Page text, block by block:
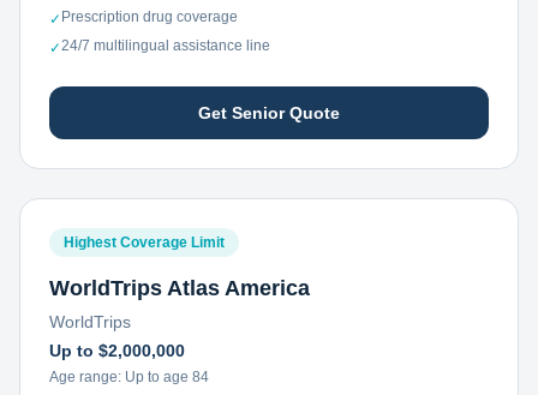
✓ Prescription drug coverage
✓24/7 multilingual assistance line
Get Senior Quote
Highest Coverage Limit
WorldTrips Atlas America
WorldTrips
Up to $2,000,000
Age range: Up to age 84